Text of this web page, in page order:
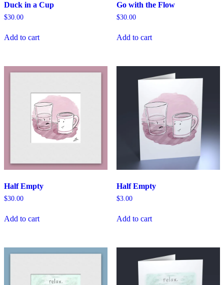
Duck in a Cup
$30.00
Add to cart
Go with the Flow
$30.00
Add to cart
Half Empty
$30.00
Add to cart
Half Empty
$3.00
Add to cart